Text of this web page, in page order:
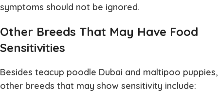
symptoms should not be ignored.
Other Breeds That May Have Food
Sensitivities
Besides teacup poodle Dubai and maltipoo puppies,
other breeds that may show sensitivity include: